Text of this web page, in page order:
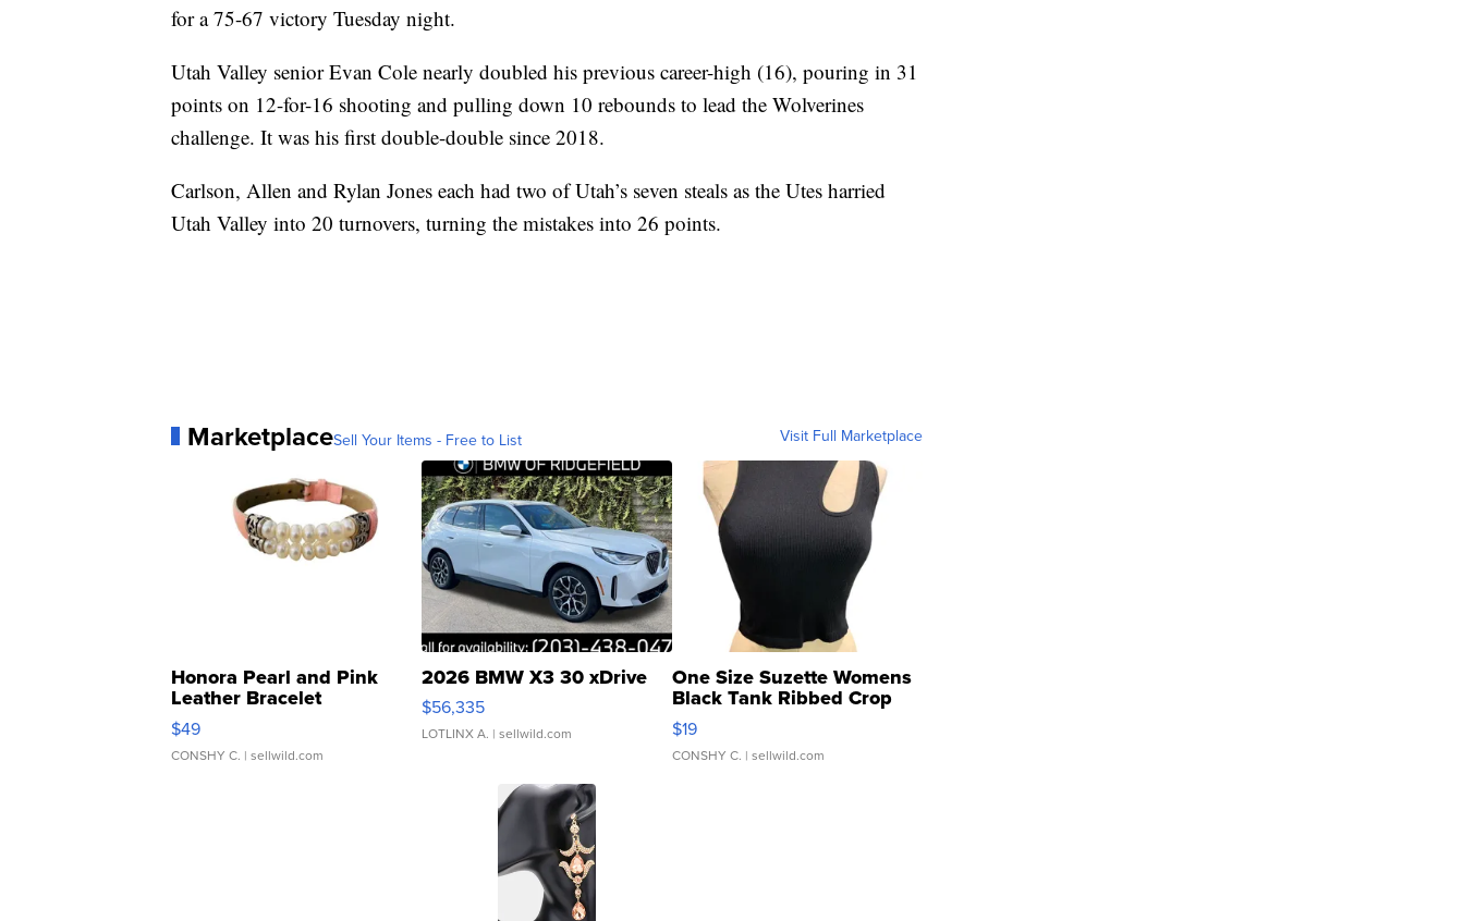
for a 75-67 victory Tuesday night.
Utah Valley senior Evan Cole nearly doubled his previous career-high (16), pouring in 31
points on 12-for-16 shooting and pulling down 10 rebounds to lead the Wolverines
challenge. It was his first double-double since 2018.
Carlson, Allen and Rylan Jones each had two of Utah’s seven steals as the Utes harried
Utah Valley into 20 turnovers, turning the mistakes into 26 points.
MarketplaceSell Your Items - Free to List Visit Full Marketplace
Honora Pearl and Pink
Leather Bracelet
Adjustable Buckle Clo...
$49
CONSHY C. | sellwild.com
2026 BMW X3 30 xDrive
$56,335
LOTLINX A. | sellwild.com
One Size Suzette Womens
Black Tank Ribbed Crop
Asymmetrical ...
$19
CONSHY C. | sellwild.com